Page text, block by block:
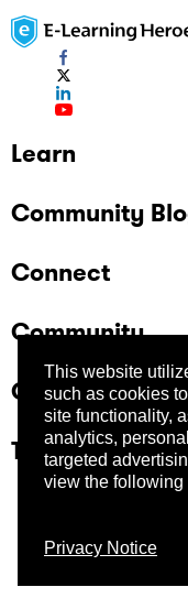
This website
such as cookies
site functionality,
analytics,
targeted
view the following
Privacy Notice
Learn
Community
Connect
Community
Company
Trust Center